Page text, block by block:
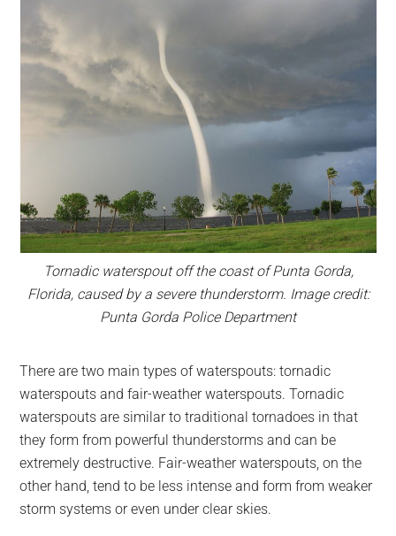
Tornadic waterspout off the coast of Punta Gorda,
Florida, caused by a severe thunderstorm. Image credit:
Punta Gorda Police Department
There are two main types of waterspouts: tornadic
waterspouts and fair-weather waterspouts. Tornadic
waterspouts are similar to traditional tornadoes in that
they form from powerful thunderstorms and can be
extremely destructive. Fair-weather waterspouts, on the
other hand, tend to be less intense and form from weaker
storm systems or even under clear skies.